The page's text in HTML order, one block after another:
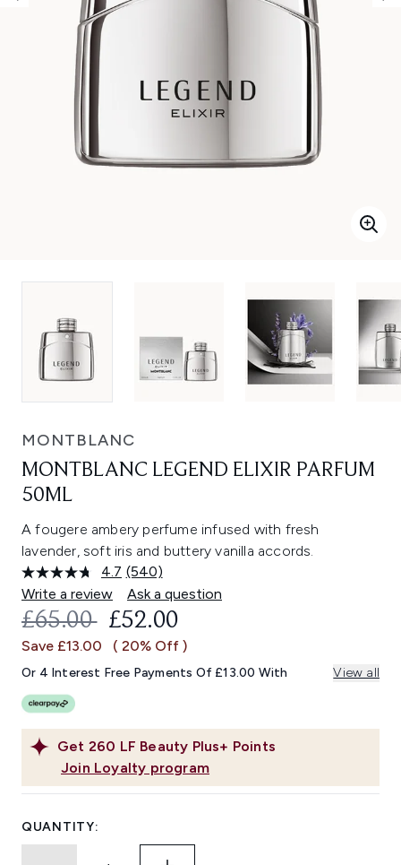
MONTBLANC
MONTBLANC LEGEND ELIXIR PARFUM
50ML
A fougere ambery perfume infused with fresh
lavender, soft iris and buttery vanilla accords.
4.7 Read
540
Reviews.
Same
link.
(540)
Write a review
Ask a question
Get 260 LF Beauty Plus+ Points
Join Loyalty program
RECOMMENDED RETAIL PRICE:
£65.00 CURRENT PRICE:
£52.00
Save £13.00 ( 20% Off )
Or 4 Interest Free Payments Of £13.00 With View all
QUANTITY: